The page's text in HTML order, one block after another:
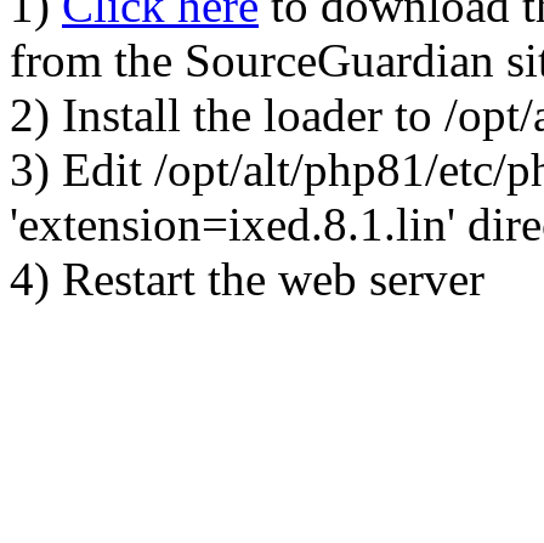
from the SourceGuardian
2) Install the loader to /
3) Edit /opt/alt/php81/etc/
'extension=ixed.8.1.lin'
4) Restart the web server